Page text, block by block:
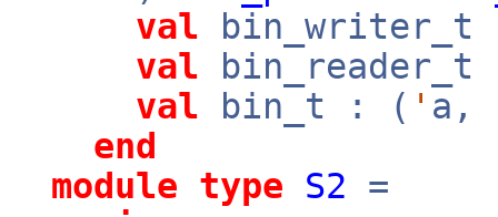
val
val
val bin_t : ( ' a,
end
module type S2 =